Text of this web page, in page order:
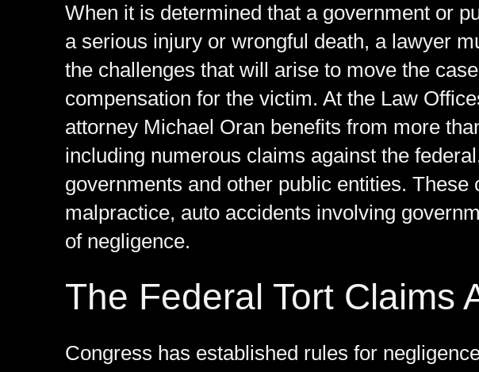
When it is determined that a government or
a serious injury or wrongful death, a lawyer
the challenges that will arise to move the
compensation for the victim. At the Law
attorney Michael Oran benefits from more
including numerous claims against the
governments and other public entities.
malpractice, auto accidents involving
of negligence.
The Federal Tort Claims
Congress has established rules for